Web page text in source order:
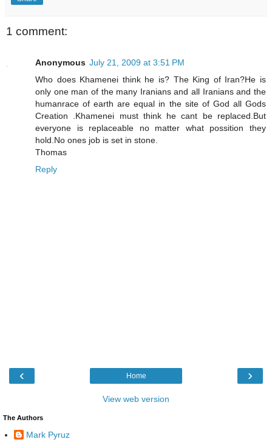
1 comment:
Anonymous July 21, 2009 at 3:51 PM
Who does Khamenei think he is? The King of Iran?He is
only one man of the many Iranians and all Iranians and the
humanrace of earth are equal in the site of God all Gods
Creation .Khamenei must think he cant be replaced.But
everyone is replaceable no matter what possition they
hold.No ones job is set in stone.
Thomas
Reply
‹ ›
Home
View web version
The Authors
Mark Pyruz